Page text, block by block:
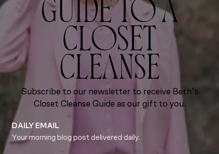
GUIDE TO A
CLOSET
CLEANSE
Subscribe to our newsletter to receive Beth’s
Closet Cleanse Guide as our gift to you.
DAILY EMAIL
Your morning blog post delivered daily.